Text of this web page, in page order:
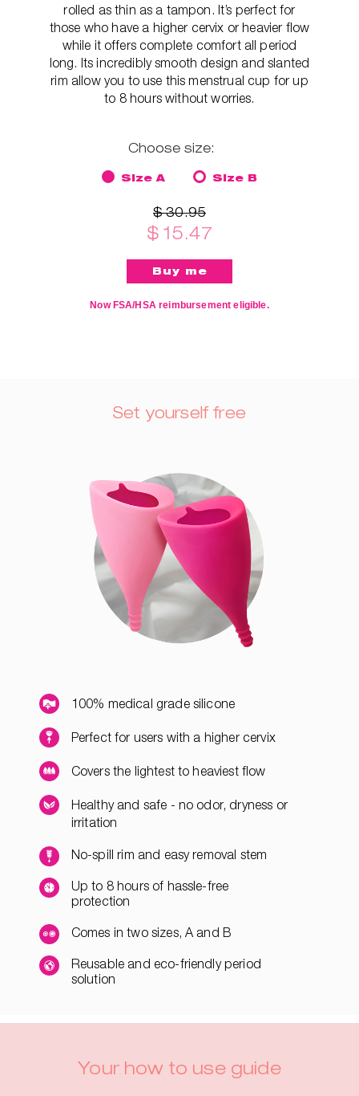
rolled as thin as a tampon. It’s perfect for
those who have a higher cervix or heavier flow
while it offers complete comfort all period
long. Its incredibly smooth design and slanted
rim allow you to use this menstrual cup for up
to 8 hours without worries.
Choose size:
Size A Size B
$ 30.95
$ 15.47
Now FSA/HSA reimbursement eligible.
Set yourself free
100% medical grade silicone
Perfect for users with a higher cervix
Covers the lightest to heaviest flow
Healthy and safe - no odor, dryness or
irritation
No-spill rim and easy removal stem
Up to 8 hours of hassle-free
protection
Comes in two sizes, A and B
Reusable and eco-friendly period
solution
Your how to use guide